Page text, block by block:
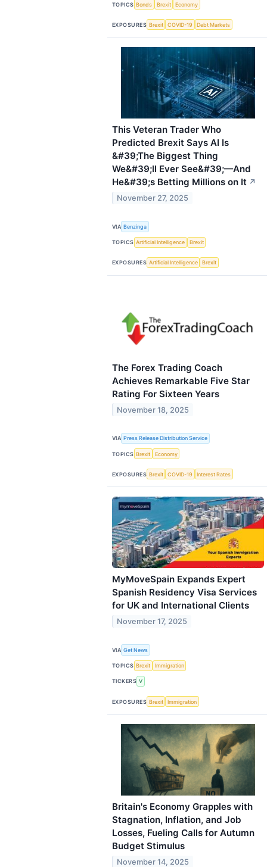
TOPICS Bonds Brexit Economy
EXPOSURES Brexit COVID-19 Debt Markets
This Veteran Trader Who
Predicted Brexit Says AI Is
&#39;The Biggest Thing
We&#39;ll Ever See&#39;—And
He&#39;s Betting Millions on It ↗
November 27, 2025
VIA Benzinga
TOPICS Artificial Intelligence Brexit
EXPOSURES Artificial Intelligence Brexit
The Forex Trading Coach
Achieves Remarkable Five Star
Rating For Sixteen Years
November 18, 2025
VIA Press Release Distribution Service
TOPICS Brexit Economy
EXPOSURES Brexit COVID-19 Interest Rates
MyMoveSpain Expands Expert
Spanish Residency Visa Services
for UK and International Clients
November 17, 2025
VIA Get News
TOPICS Brexit Immigration
TICKERS V
EXPOSURES Brexit Immigration
Britain's Economy Grapples with
Stagnation, Inflation, and Job
Losses, Fueling Calls for Autumn
Budget Stimulus
November 14, 2025